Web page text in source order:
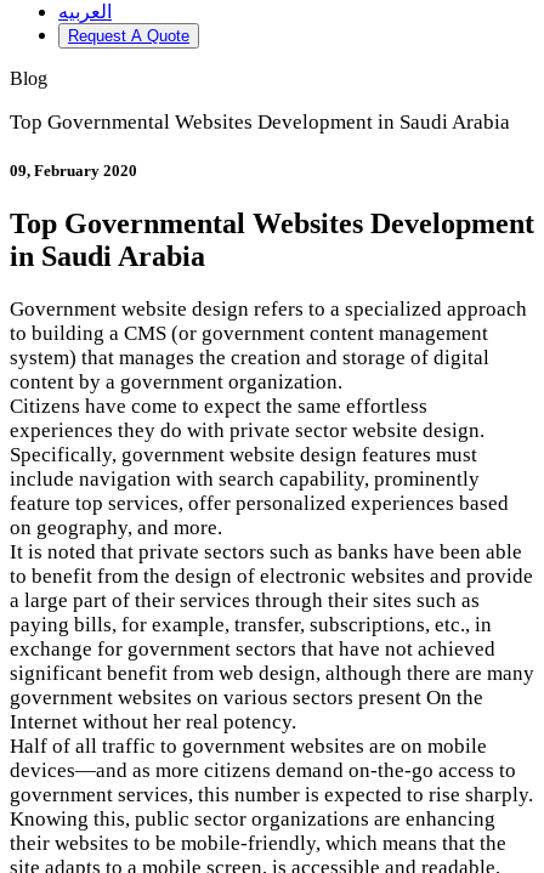
العربيه
Request A Quote
Blog
Top Governmental Websites Development in Saudi Arabia
09, February 2020
Top Governmental Websites Development
in Saudi Arabia
Government website design refers to a specialized approach
to building a CMS (or government content management
system) that manages the creation and storage of digital
content by a government organization.
Citizens have come to expect the same effortless
experiences they do with private sector website design.
Specifically, government website design features must
include navigation with search capability, prominently
feature top services, offer personalized experiences based
on geography, and more.
It is noted that private sectors such as banks have been able
to benefit from the design of electronic websites and provide
a large part of their services through their sites such as
paying bills, for example, transfer, subscriptions, etc., in
exchange for government sectors that have not achieved
significant benefit from web design, although there are many
government websites on various sectors present On the
Internet without her real potency.
Half of all traffic to government websites are on mobile
devices—and as more citizens demand on-the-go access to
government services, this number is expected to rise sharply.
Knowing this, public sector organizations are enhancing
their websites to be mobile-friendly, which means that the
site adapts to a mobile screen, is accessible and readable,